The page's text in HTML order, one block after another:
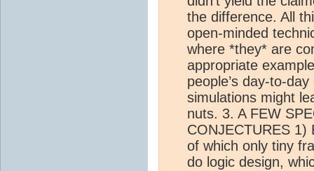
the difference. All
open-minded
where *they* are
appropriate
people’s day-to-
simulations might
nuts. 3. A FEW
CONJECTURES
of which only tiny
do logic design,